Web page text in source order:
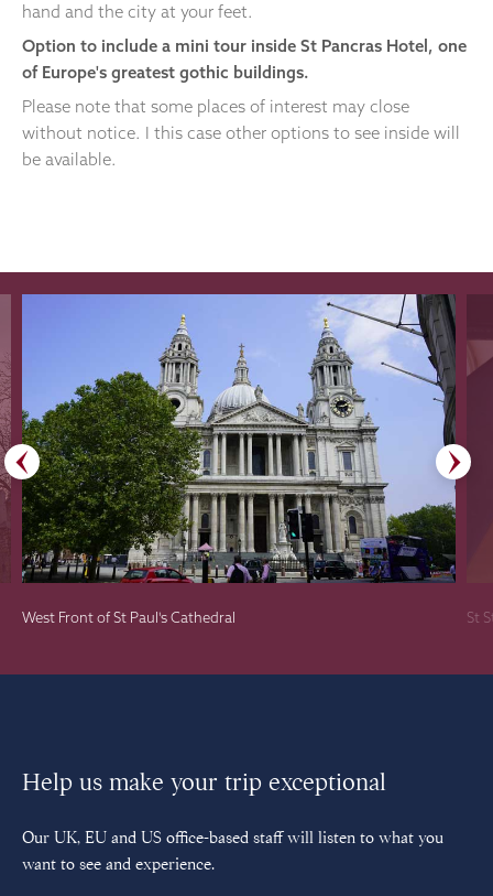
hand and the city at your feet.
Option to include a mini tour inside St Pancras Hotel, one
of Europe's greatest gothic buildings.
Please note that some places of interest may close
without notice. I this case other options to see inside will
be available.
West Front of St Paul's Cathedral St
Help us make your trip exceptional
Our UK, EU and US office-based staff will listen to what you
want to see and experience.